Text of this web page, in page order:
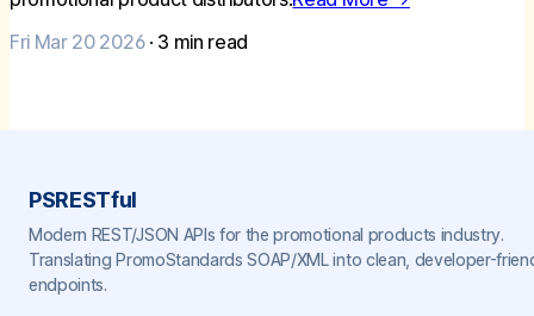
Fri Mar 20 2026· 3 min read
PSRESTful
Modern REST/JSON APIs for the promotional products industry.
Translating PromoStandards SOAP/XML into clean, developer-
endpoints.